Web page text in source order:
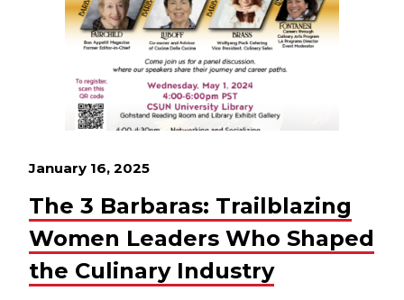
January 16, 2025
The 3 Barbaras: Trailblazing
Women Leaders Who Shaped
the Culinary Industry